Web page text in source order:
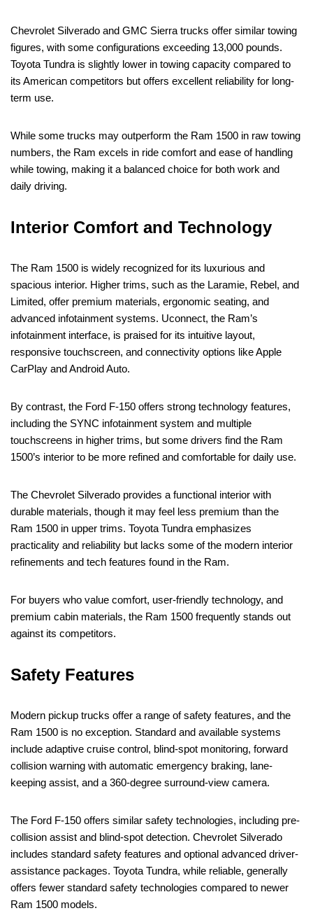
Chevrolet Silverado and GMC Sierra trucks offer similar towing
figures, with some configurations exceeding 13,000 pounds.
Toyota Tundra is slightly lower in towing capacity compared to
its American competitors but offers excellent reliability for long-
term use.
While some trucks may outperform the Ram 1500 in raw towing
numbers, the Ram excels in ride comfort and ease of handling
while towing, making it a balanced choice for both work and
daily driving.
Interior Comfort and Technology
The Ram 1500 is widely recognized for its luxurious and
spacious interior. Higher trims, such as the Laramie, Rebel, and
Limited, offer premium materials, ergonomic seating, and
advanced infotainment systems. Uconnect, the Ram’s
infotainment interface, is praised for its intuitive layout,
responsive touchscreen, and connectivity options like Apple
CarPlay and Android Auto.
By contrast, the Ford F-150 offers strong technology features,
including the SYNC infotainment system and multiple
touchscreens in higher trims, but some drivers find the Ram
1500’s interior to be more refined and comfortable for daily use.
The Chevrolet Silverado provides a functional interior with
durable materials, though it may feel less premium than the
Ram 1500 in upper trims. Toyota Tundra emphasizes
practicality and reliability but lacks some of the modern interior
refinements and tech features found in the Ram.
For buyers who value comfort, user-friendly technology, and
premium cabin materials, the Ram 1500 frequently stands out
against its competitors.
Safety Features
Modern pickup trucks offer a range of safety features, and the
Ram 1500 is no exception. Standard and available systems
include adaptive cruise control, blind-spot monitoring, forward
collision warning with automatic emergency braking, lane-
keeping assist, and a 360-degree surround-view camera.
The Ford F-150 offers similar safety technologies, including pre-
collision assist and blind-spot detection. Chevrolet Silverado
includes standard safety features and optional advanced driver-
assistance packages. Toyota Tundra, while reliable, generally
offers fewer standard safety technologies compared to newer
Ram 1500 models.